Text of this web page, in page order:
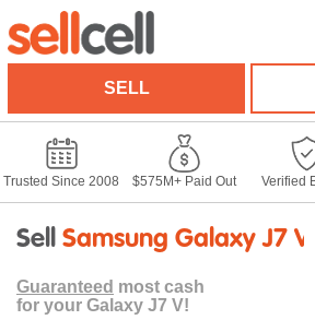
SELL
Trusted Since 2008 $575M+ Paid Out Verified
Sell Samsung Galaxy J7 V
Guaranteed most cash
for your Galaxy J7 V!